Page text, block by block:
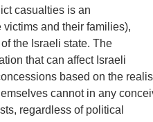
casualties is an
victims and their families),
the Israeli state. The
that can affect Israeli
based on the
cannot in any
regardless of political